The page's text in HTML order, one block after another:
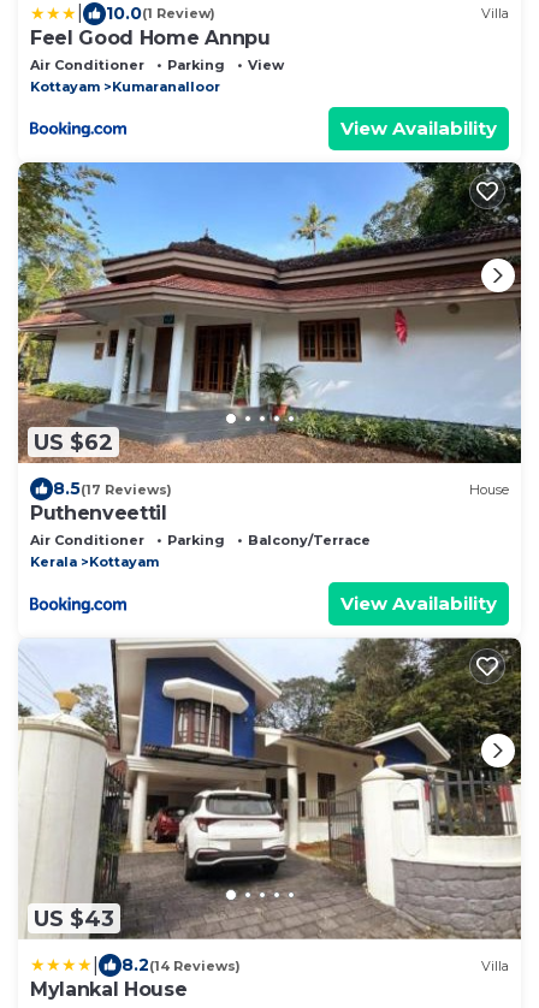
10.0(1 Review) Villa
Feel Good Home Annpu
Air Conditioner Parking
View
Kottayam
Kumaranalloor
View Availability
US $62
8.5(17 Reviews) House
Puthenveettil
Air Conditioner Parking
Balcony/Terrace
Kerala
Kottayam
View Availability
US $43
8.2(14 Reviews) Villa
Mylankal House